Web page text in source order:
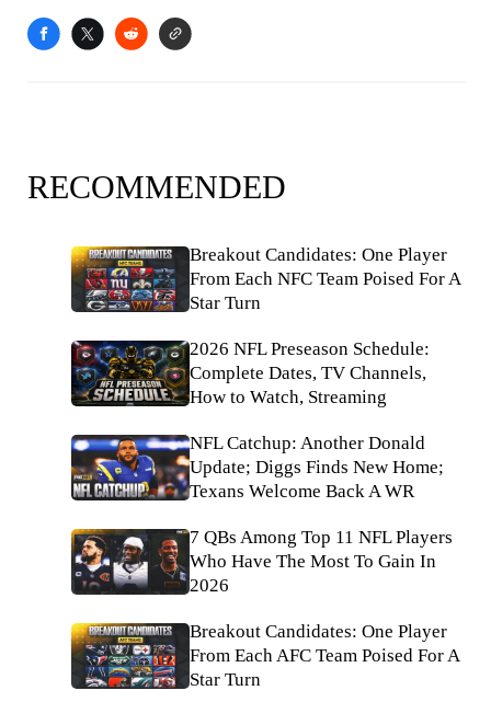
RECOMMENDED
Breakout Candidates: One Player
From Each NFC Team Poised For A
Star Turn
2026 NFL Preseason Schedule:
Complete Dates, TV Channels,
How to Watch, Streaming
NFL Catchup: Another Donald
Update; Diggs Finds New Home;
Texans Welcome Back A WR
7 QBs Among Top 11 NFL Players
Who Have The Most To Gain In
2026
Breakout Candidates: One Player
From Each AFC Team Poised For A
Star Turn